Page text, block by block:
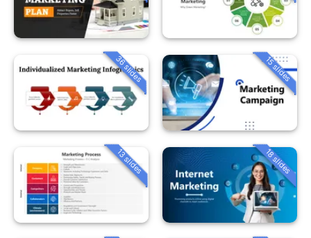
36 slides 15 slides
13 slides 18 slides